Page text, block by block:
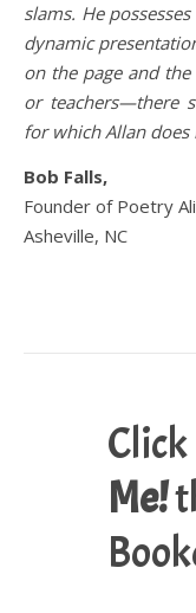
slams. He
dynamic
on the page and
or teachers—there
for which Allan
Bob Falls,
Founder of Poetry
Asheville, NC
Me!